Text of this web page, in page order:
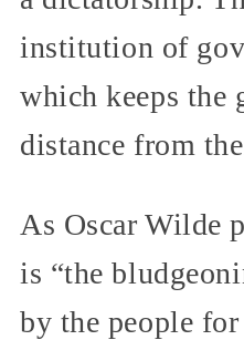
institution of
which keeps the
distance from
As Oscar Wilde
is “the
by the people